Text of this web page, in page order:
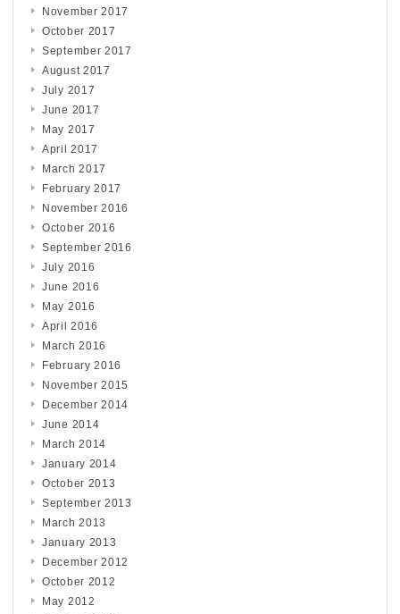
November 2017
October 2017
September 2017
August 2017
July 2017
June 2017
May 2017
April 2017
March 2017
February 2017
November 2016
October 2016
September 2016
July 2016
June 2016
May 2016
April 2016
March 2016
February 2016
November 2015
December 2014
June 2014
March 2014
January 2014
October 2013
September 2013
March 2013
January 2013
December 2012
October 2012
May 2012